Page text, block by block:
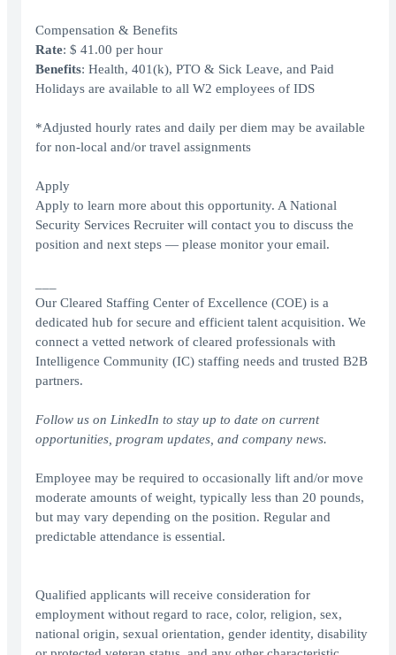
Compensation & Benefits
Rate: $ 41.00 per hour
Benefits: Health, 401(k), PTO & Sick Leave, and Paid
Holidays are available to all W2 employees of IDS
*Adjusted hourly rates and daily per diem may be available
for non-local and/or travel assignments
Apply
Apply to learn more about this opportunity. A National
Security Services Recruiter will contact you to discuss the
position and next steps — please monitor your email.
Our Cleared Staffing Center of Excellence (COE) is a
dedicated hub for secure and efficient talent acquisition. We
connect a vetted network of cleared professionals with
Intelligence Community (IC) staffing needs and trusted B2B
partners.
Follow us on LinkedIn to stay up to date on current
opportunities, program updates, and company news.
Employee may be required to occasionally lift and/or move
moderate amounts of weight, typically less than 20 pounds,
but may vary depending on the position. Regular and
predictable attendance is essential.
Qualified applicants will receive consideration for
employment without regard to race, color, religion, sex,
national origin, sexual orientation, gender identity, disability